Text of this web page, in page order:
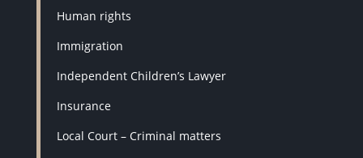
Human rights
Immigration
Independent Children’s Lawyer
Insurance
Local Court – Criminal matters